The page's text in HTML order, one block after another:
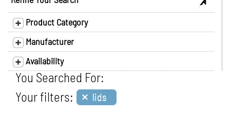
Product Category
Manufacturer
Availability
You Searched For:
Your filters: × lids